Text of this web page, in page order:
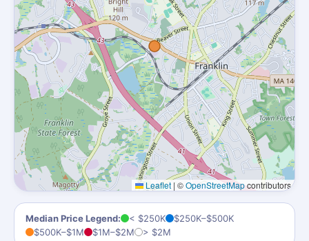
Leaflet | ©OpenStreetMapcontributors
Median Price Legend: < $250K
$250K–$500K
$500K–$1M
$1M–$2M > $2M